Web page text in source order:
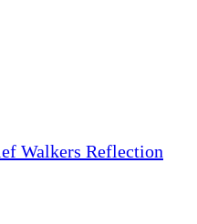
Walkers Reflection